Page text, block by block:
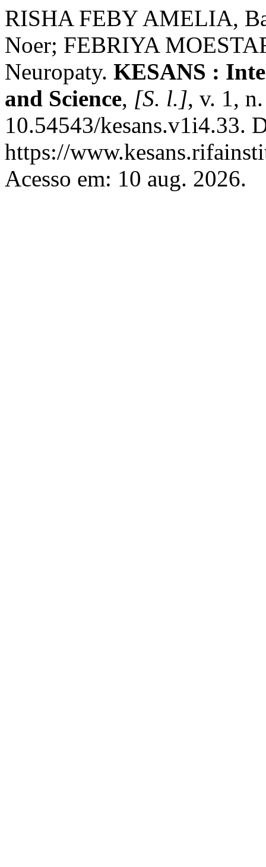
RISHA FEBY AMELIA,
Noer; FEBRIYA
Neuropaty. KESANS :
and Science, [S. l.], v. 1,
10.54543/kesans.v1i4.33.
https://
Acesso em: 10 aug. 2026.